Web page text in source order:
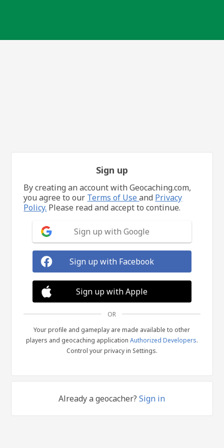
Sign up
By creating an account with Geocaching.com,
you agree to our Terms of Useand Privacy
Policy. Please read and accept to continue.
Sign up with Google
Sign up with Facebook
Sign up with Apple
OR
Your profile and gameplay are made available to other
players and geocaching application Authorized Developers.
Control your privacy in Settings.
Already a geocacher?Sign in